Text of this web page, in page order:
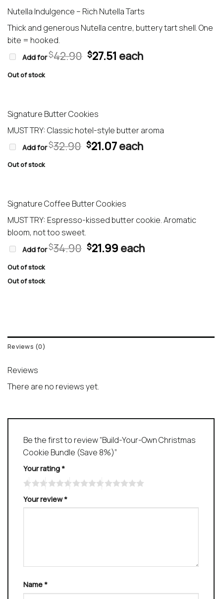
Nutella Indulgence – Rich Nutella Tarts
Thick and generous Nutella centre, buttery tart shell. One
bite = hooked.
Add for$42.90 Original
$27.51 Current
each
Out of stock
Signature Butter Cookies
MUST TRY: Classic hotel-style butter aroma
Add for$32.90 Original
$21.07Current
each
Out of stock
Signature Coffee Butter Cookies
MUST TRY: Espresso-kissed butter cookie. Aromatic
bloom, not too sweet.
Add for$34.90 Original
$21.99 Current
each
Out of stock
Out of stock
Reviews (0)
Reviews
There are no reviews yet.
Be the first to review “Build-Your-Own Christmas
Cookie Bundle (Save 8%)”
Your rating*
Your review*
Name*